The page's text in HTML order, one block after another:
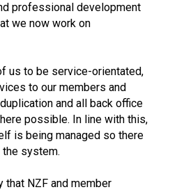
professional development
we now work on
us to be service-orientated,
to our members and
and all back office
possible. In line with this,
is being managed so there
system.
that NZF and member